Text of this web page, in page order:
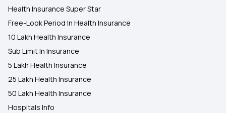
Health Insurance Super Star
Free-Look Period In Health Insurance
10 Lakh Health Insurance
Sub Limit In Insurance
5 Lakh Health Insurance
25 Lakh Health Insurance
50 Lakh Health Insurance
Hospitals Info